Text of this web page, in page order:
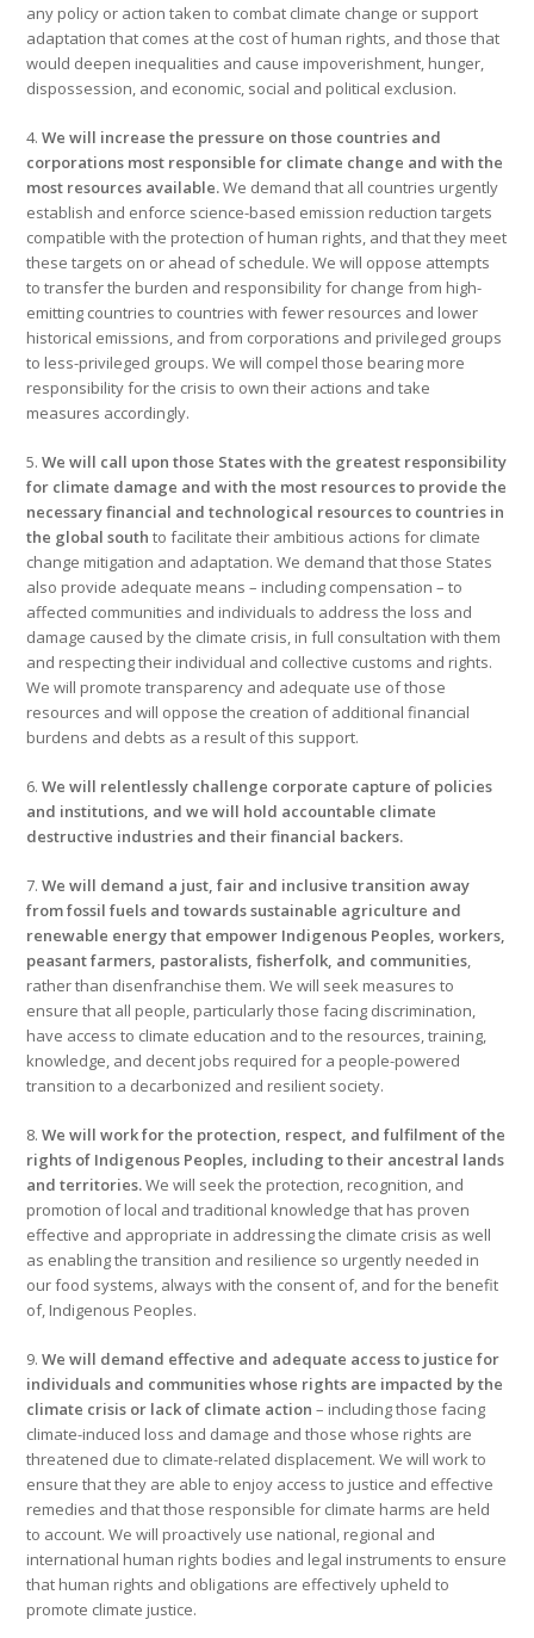
any policy or action taken to combat climate change or support
adaptation that comes at the cost of human rights, and those that
would deepen inequalities and cause impoverishment, hunger,
dispossession, and economic, social and political exclusion.
4.We will increase the pressure on those countries and
corporations most responsible for climate change and with the
most resources available.We demand that all countries urgently
establish and enforce science-based emission reduction targets
compatible with the protection of human rights, and that they meet
these targets on or ahead of schedule. We will oppose attempts
to transfer the burden and responsibility for change from high-
emitting countries to countries with fewer resources and lower
historical emissions, and from corporations and privileged groups
to less-privileged groups. We will compel those bearing more
responsibility for the crisis to own their actions and take
measures accordingly.
5.We will call upon those States with the greatest responsibility
for climate damage and with the most resources to provide the
necessary financial and technological resources to countries in
the global southto facilitate their ambitious actions for climate
change mitigation and adaptation. We demand that those States
also provide adequate means – including compensation – to
affected communities and individuals to address the loss and
damage caused by the climate crisis, in full consultation with them
and respecting their individual and collective customs and rights.
We will promote transparency and adequate use of those
resources and will oppose the creation of additional financial
burdens and debts as a result of this support.
6.We will relentlessly challenge corporate capture of policies
and institutions, and we will hold accountable climate
destructive industries and their financial backers.
7.We will demand a just, fair and inclusive transition away
from fossil fuels and towards sustainable agriculture and
renewable energy that empower Indigenous Peoples, workers,
peasant farmers, pastoralists, fisherfolk, and communities,
rather than disenfranchise them. We will seek measures to
ensure that all people, particularly those facing discrimination,
have access to climate education and to the resources, training,
knowledge, and decent jobs required for a people-powered
transition to a decarbonized and resilient society.
8.We will work for the protection, respect, and fulfilment of the
rights of Indigenous Peoples, including to their ancestral lands
and territories.We will seek the protection, recognition, and
promotion of local and traditional knowledge that has proven
effective and appropriate in addressing the climate crisis as well
as enabling the transition and resilience so urgently needed in
our food systems, always with the consent of, and for the benefit
of, Indigenous Peoples.
9.We will demand effective and adequate access to justice for
individuals and communities whose rights are impacted by the
climate crisis or lack of climate action– including those facing
climate-induced loss and damage and those whose rights are
threatened due to climate-related displacement. We will work to
ensure that they are able to enjoy access to justice and effective
remedies and that those responsible for climate harms are held
to account. We will proactively use national, regional and
international human rights bodies and legal instruments to ensure
that human rights and obligations are effectively upheld to
promote climate justice.